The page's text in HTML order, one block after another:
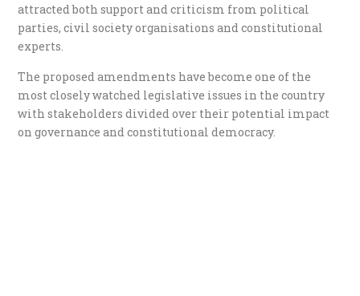
attracted both support and criticism from political
parties, civil society organisations and constitutional
experts.
The proposed amendments have become one of the
most closely watched legislative issues in the country
with stakeholders divided over their potential impact
on governance and constitutional democracy.